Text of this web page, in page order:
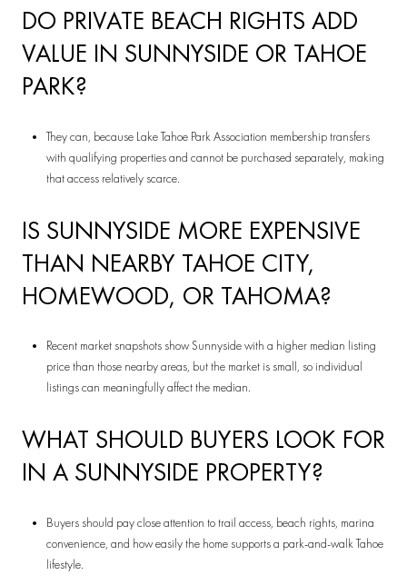
DO PRIVATE BEACH RIGHTS ADD
VALUE IN SUNNYSIDE OR TAHOE
PARK?
They can, because Lake Tahoe Park Association membership transfers
with qualifying properties and cannot be purchased separately, making
that access relatively scarce.
IS SUNNYSIDE MORE EXPENSIVE
THAN NEARBY TAHOE CITY,
HOMEWOOD, OR TAHOMA?
Recent market snapshots show Sunnyside with a higher median listing
price than those nearby areas, but the market is small, so individual
listings can meaningfully affect the median.
WHAT SHOULD BUYERS LOOK FOR
IN A SUNNYSIDE PROPERTY?
Buyers should pay close attention to trail access, beach rights, marina
convenience, and how easily the home supports a park-and-walk Tahoe
lifestyle.